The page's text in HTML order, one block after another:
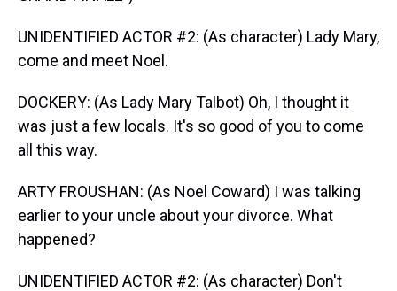
UNIDENTIFIED ACTOR #2: (As character) Lady Mary,
come and meet Noel.
DOCKERY: (As Lady Mary Talbot) Oh, I thought it
was just a few locals. It's so good of you to come
all this way.
ARTY FROUSHAN: (As Noel Coward) I was talking
earlier to your uncle about your divorce. What
happened?
UNIDENTIFIED ACTOR #2: (As character) Don't